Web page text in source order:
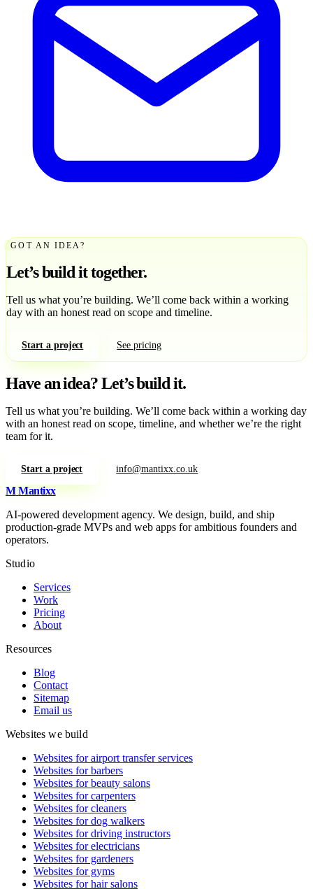
GOT AN IDEA?
Let’s build it together.
Tell us what you’re building. We’ll come back within a working
day with an honest read on scope and timeline.
Start a project See pricing
Have an idea?Let’s build it.
Tell us what you’re building. We’ll come back within a working day
with an honest read on scope, timeline, and whether we’re the right
team for it.
Start a project info@mantixx.co.uk
M Mantixx
AI-powered development agency. We design, build, and ship
production-grade MVPs and web apps for ambitious founders and
operators.
Studio
Services
Work
Pricing
About
Resources
Blog
Contact
Sitemap
Email us
Websites we build
Websites for airport transfer services
Websites for barbers
Websites for beauty salons
Websites for carpenters
Websites for cleaners
Websites for dog walkers
Websites for driving instructors
Websites for electricians
Websites for gardeners
Websites for gyms
Websites for hair salons